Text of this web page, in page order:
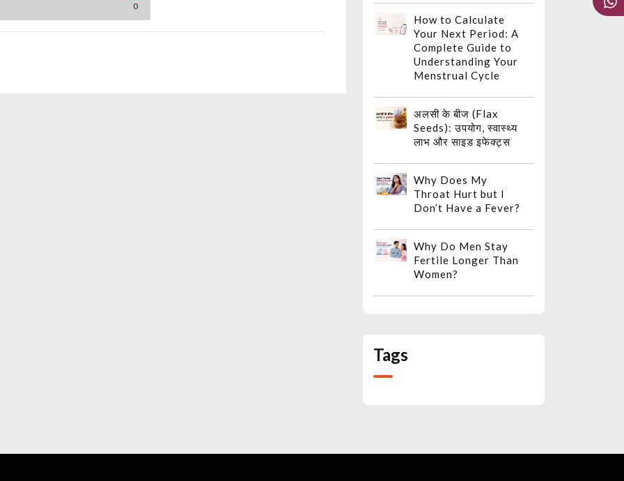
0
How to Calculate
Your Next Period: A
Complete Guide to
Understanding Your
Menstrual Cycle
अलसी के बीज (Flax
Seeds): उपयोग, स्वास्थ्य
लाभ और साइड इफेक्ट्स
Why Does My
Throat Hurt but I
Don’t Have a Fever?
Why Do Men Stay
Fertile Longer Than
Women?
Tags